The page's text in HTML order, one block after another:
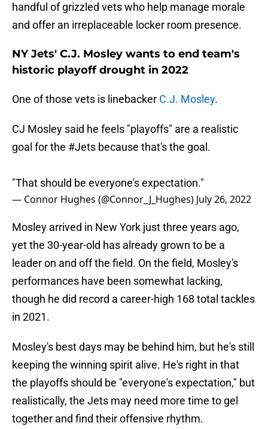
handful of grizzled vets who help manage morale
and offer an irreplaceable locker room presence.
NY Jets' C.J. Mosley wants to end team's
historic playoff drought in 2022
One of those vets is linebacker C.J. Mosley.
CJ Mosley said he feels "playoffs" are a realistic
goal for the #Jets because that's the goal.
"That should be everyone's expectation."
— Connor Hughes (@Connor_J_Hughes) July 26, 2022
Mosley arrived in New York just three years ago,
yet the 30-year-old has already grown to be a
leader on and off the field. On the field, Mosley's
performances have been somewhat lacking,
though he did record a career-high 168 total tackles
in 2021.
Mosley's best days may be behind him, but he's still
keeping the winning spirit alive. He's right in that
the playoffs should be "everyone's expectation," but
realistically, the Jets may need more time to gel
together and find their offensive rhythm.